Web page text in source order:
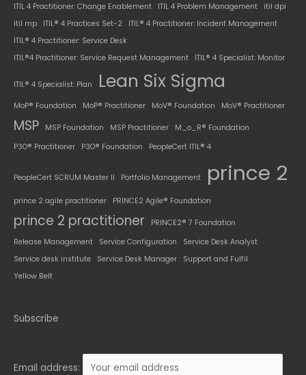
ITIL 4 Practitioner: Change Enablement ITIL 4 Problem Management
itil dpi
itil mp
ITIL® 4 Practices Set-2
ITIL® 4 Practitioner: Incident Management
ITIL® 4 Practitioner: Service Desk
ITIL®4 Practitioner: Service Request Management
ITIL® 4 Specialist: Monitor
ITIL® 4 Specialist: Plan Lean Six Sigma
MoP® Foundation MoP® Practitioner MoV® Foundation MoV® Practitioner
MSP MSP Foundation MSP Practitioner
M_o_R® Foundation
P3O® Practitioner
P3O® Foundation PeopleCert ITIL® 4
PeopleCert SCRUM Master II Portfolio Management prince 2
prince 2 agile practitioner PRINCE2 Agile® Foundation
prince 2 practitioner
PRINCE2® 7 Foundation
Release Management
Service Configuration
Service Desk Analyst
Service desk institute
Service Desk Manager
Support and Fulfil
Yellow Belt
Subscribe
Email address: